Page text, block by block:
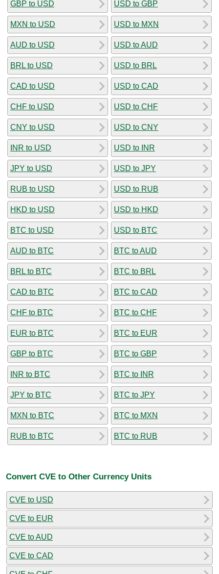
GBP to USD
MXN to USD
AUD to USD
BRL to USD
CAD to USD
CHF to USD
CNY to USD
INR to USD
JPY to USD
RUB to USD
HKD to USD
BTC to USD
AUD to BTC
BRL to BTC
CAD to BTC
CHF to BTC
EUR to BTC
GBP to BTC
INR to BTC
JPY to BTC
MXN to BTC
RUB to BTC
USD to GBP
USD to MXN
USD to AUD
USD to BRL
USD to CAD
USD to CHF
USD to CNY
USD to INR
USD to JPY
USD to RUB
USD to HKD
USD to BTC
BTC to AUD
BTC to BRL
BTC to CAD
BTC to CHF
BTC to EUR
BTC to GBP
BTC to INR
BTC to JPY
BTC to MXN
BTC to RUB
Convert CVE to Other Currency Units
CVE to USD
CVE to EUR
CVE to AUD
CVE to CAD